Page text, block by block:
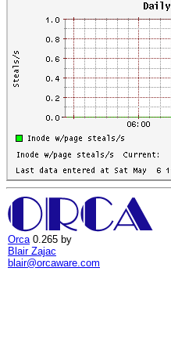
Orca0.265 by
Blair Zajac
blair@orcaware.com